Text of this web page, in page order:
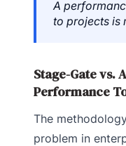
A
to projects is
Stage-Gate vs.
Performance
The
problem in